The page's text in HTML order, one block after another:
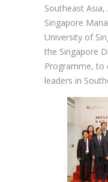
Southeast
Singapore
University of
the Singapore
Programme, to
leaders in